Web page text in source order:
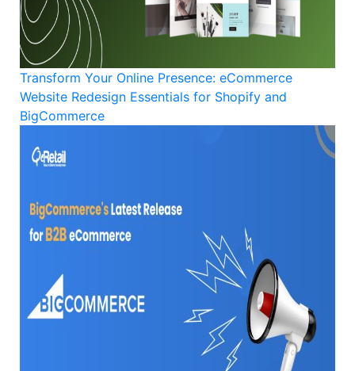
Transform Your Online Presence: eCommerce
Website Redesign Essentials for Shopify and
BigCommerce